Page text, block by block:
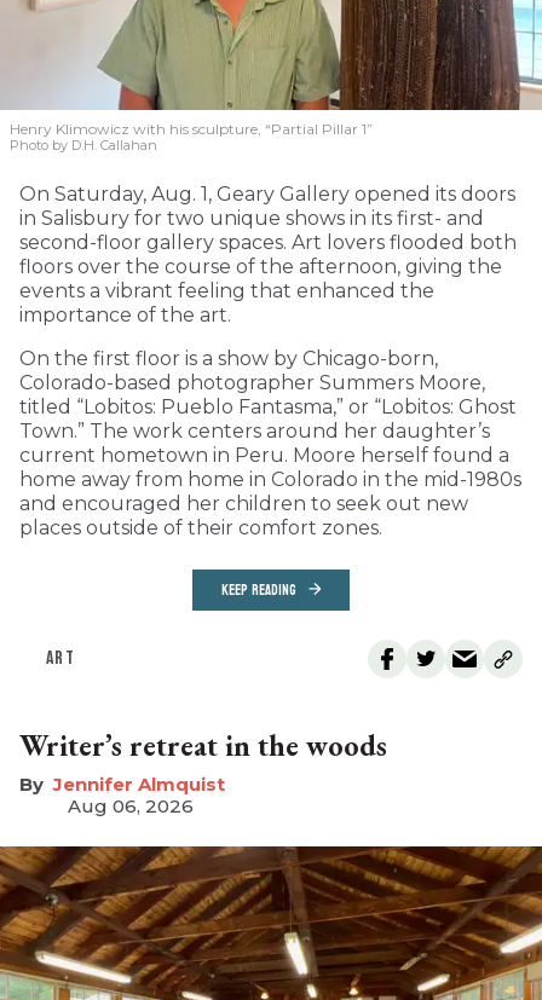
Henry Klimowicz with his sculpture, “Partial Pillar 1”
Photo by D.H. Callahan
On Saturday, Aug. 1, Geary Gallery opened its doors
in Salisbury for two unique shows in its first- and
second-floor gallery spaces. Art lovers flooded both
floors over the course of the afternoon, giving the
events a vibrant feeling that enhanced the
importance of the art.
On the first floor is a show by Chicago-born,
Colorado-based photographer Summers Moore,
titled “Lobitos: Pueblo Fantasma,” or “Lobitos: Ghost
Town.” The work centers around her daughter’s
current hometown in Peru. Moore herself found a
home away from home in Colorado in the mid-1980s
and encouraged her children to seek out new
places outside of their comfort zones.
KEEP READING
ART
Writer’s retreat in the woods
Jennifer Almquist
Aug 06, 2026